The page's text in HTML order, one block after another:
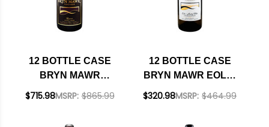
12 BOTTLE CASE
BRYN MAWR
RESERVE EOLA-
MSRP: $865.99
$715.98
12 BOTTLE CASE
BRYN MAWR EOLA-
AMITY HILLS
MSRP: $464.99
$320.98